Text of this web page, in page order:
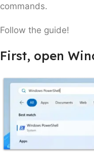
commands.
Follow the guide!
First, open